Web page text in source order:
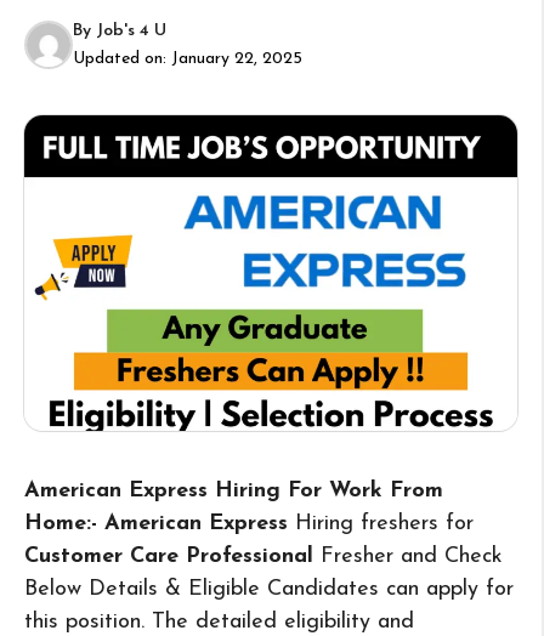
By Job's 4 U
Updated on: January 22, 2025
American Express Hiring For Work From
Home:- American Express Hiring freshers for
Customer Care Professional Fresher and Check
Below Details & Eligible Candidates can apply for
this position. The detailed eligibility and